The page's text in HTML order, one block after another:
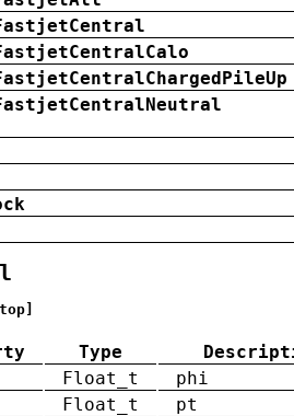
Type
Float_t
phi
Float_t
pt